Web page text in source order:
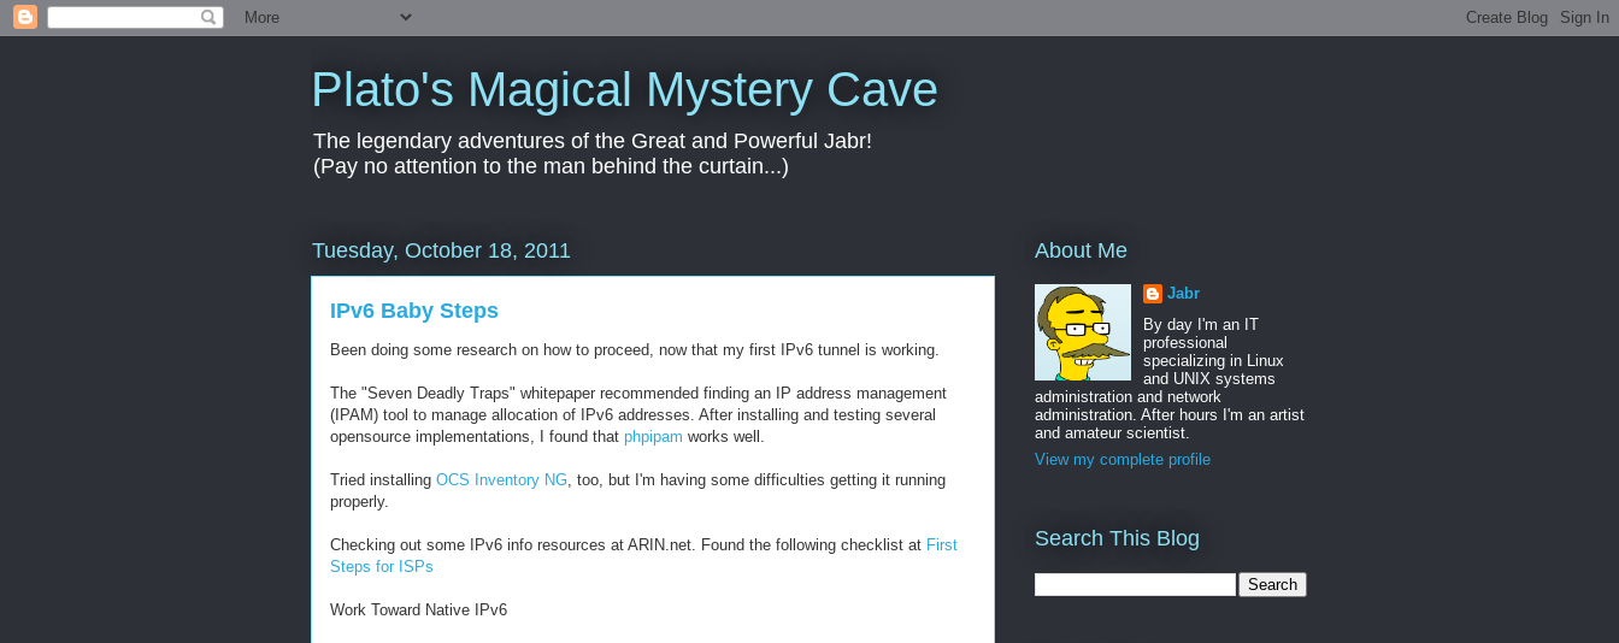
Plato's Magical Mystery Cave
The legendary adventures of the Great and Powerful Jabr!
(Pay no attention to the man behind the curtain...)
Tuesday, October 18, 2011
IPv6 Baby Steps
Been doing some research on how to proceed, now that my first IPv6 tunnel is working.
The "Seven Deadly Traps" whitepaper recommended finding an IP address management
(IPAM) tool to manage allocation of IPv6 addresses. After installing and testing several
opensource implementations, I found that phpipam works well.
Tried installing OCS Inventory NG, too, but I'm having some difficulties getting it running
properly.
Checking out some IPv6 info resources at ARIN.net. Found the following checklist at First
Steps for ISPs
Work Toward Native IPv6
About Me
Jabr
By day I'm an IT
professional
specializing in Linux
and UNIX systems
administration and network
administration. After hours I'm an artist
and amateur scientist.
View my complete profile
Search This Blog